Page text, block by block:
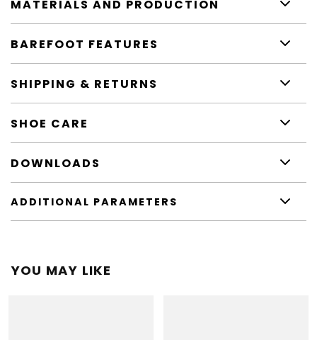
MATERIALS AND PRODUCTION
BAREFOOT FEATURES
SHIPPING & RETURNS
SHOE CARE
DOWNLOADS
ADDITIONAL PARAMETERS
YOU MAY LIKE